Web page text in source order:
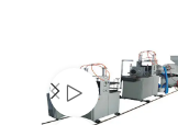
Watch